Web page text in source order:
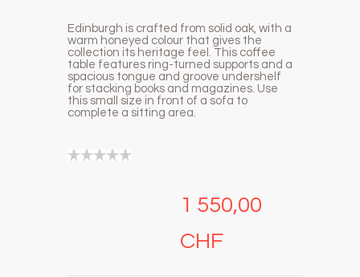
Edinburgh is crafted from solid oak, with a
warm honeyed colour that gives the
collection its heritage feel. This coffee
table features ring-turned supports and a
spacious tongue and groove undershelf
for stacking books and magazines. Use
this small size in front of a sofa to
complete a sitting area.
1 550,00
CHF